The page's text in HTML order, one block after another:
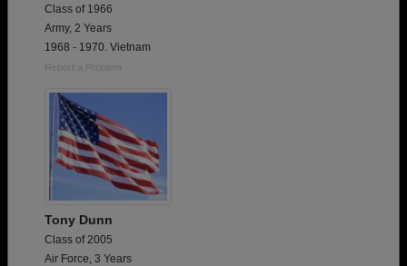
Class of 1966
Army, 2 Years
1968 - 1970. Vietnam
Report a Problem
Tony Dunn
Class of 2005
Air Force, 3 Years